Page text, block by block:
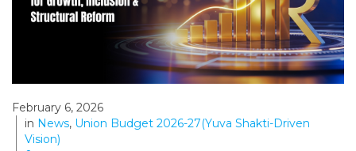
February 6, 2026
in News, Union Budget 2026-27(Yuva Shakti-Driven
Vision)